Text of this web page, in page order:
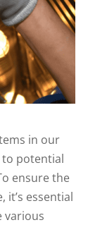
in our
to potential
ensure the
essential
various